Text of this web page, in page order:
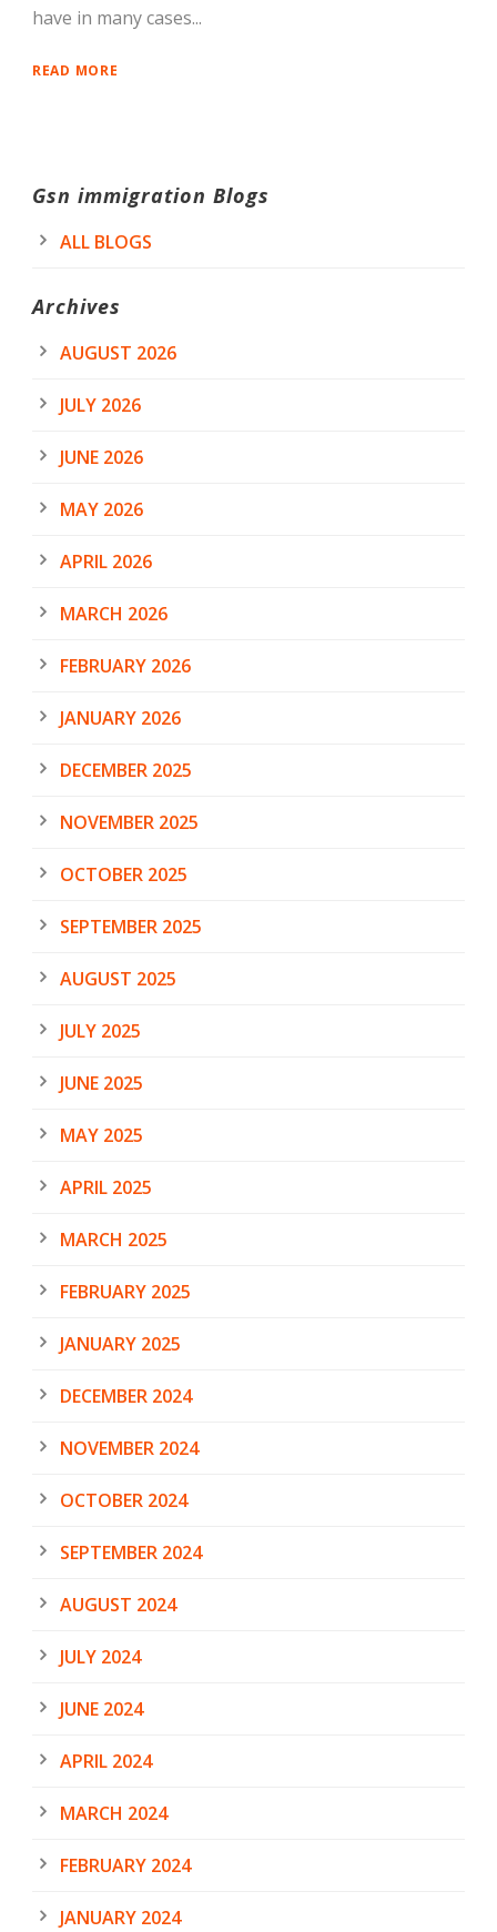
have in many cases...
READ MORE
Gsn immigration Blogs
ALL BLOGS
Archives
AUGUST 2026
JULY 2026
JUNE 2026
MAY 2026
APRIL 2026
MARCH 2026
FEBRUARY 2026
JANUARY 2026
DECEMBER 2025
NOVEMBER 2025
OCTOBER 2025
SEPTEMBER 2025
AUGUST 2025
JULY 2025
JUNE 2025
MAY 2025
APRIL 2025
MARCH 2025
FEBRUARY 2025
JANUARY 2025
DECEMBER 2024
NOVEMBER 2024
OCTOBER 2024
SEPTEMBER 2024
AUGUST 2024
JULY 2024
JUNE 2024
APRIL 2024
MARCH 2024
FEBRUARY 2024
JANUARY 2024